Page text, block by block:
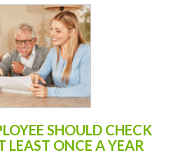
SHOULD CHECK
LEAST ONCE A YEAR